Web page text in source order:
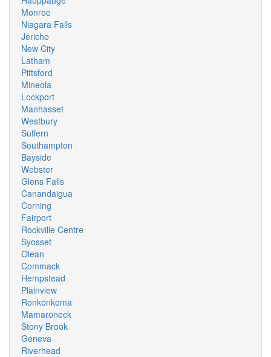
Monroe
Niagara Falls
Jericho
New City
Latham
Pittsford
Mineola
Lockport
Manhasset
Westbury
Suffern
Southampton
Bayside
Webster
Glens Falls
Canandaigua
Corning
Fairport
Rockville Centre
Syosset
Olean
Commack
Hempstead
Plainview
Ronkonkoma
Mamaroneck
Stony Brook
Geneva
Riverhead